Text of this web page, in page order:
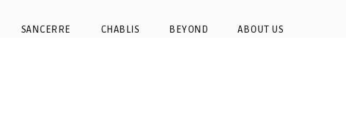
SANCERRE CHABLIS BEYOND ABOUT US